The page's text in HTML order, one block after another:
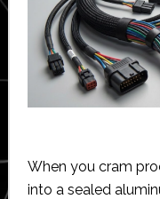
When you cram
into a sealed